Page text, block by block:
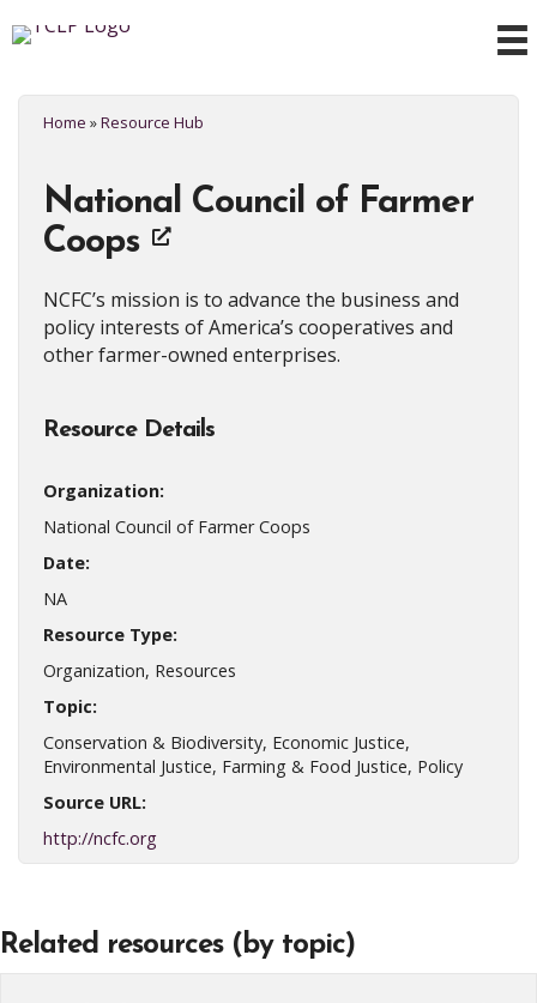
Home »Resource Hub
National Council of Farmer
Coops
NCFC’s mission is to advance the business and
policy interests of America’s cooperatives and
other farmer-owned enterprises.
Resource Details
Organization:
National Council of Farmer Coops
Date:
NA
Resource Type:
Organization, Resources
Topic:
Conservation & Biodiversity, Economic Justice,
Environmental Justice, Farming & Food Justice, Policy
Source URL:
http://ncfc.org
Related resources (by topic)